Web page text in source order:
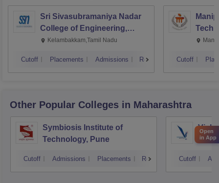
Sri Sivasubramaniya Nadar
College of Engineering,
Kalavakkam
Kelambakkam,Tamil Nadu
Cutoff Placements Admissions Reviews Cutoff
Other Popular Colleges in Maharashtra
Symbiosis Institute of
Technology, Pune
Cutoff Admissions Placements Reviews Cutoff
Open
in App